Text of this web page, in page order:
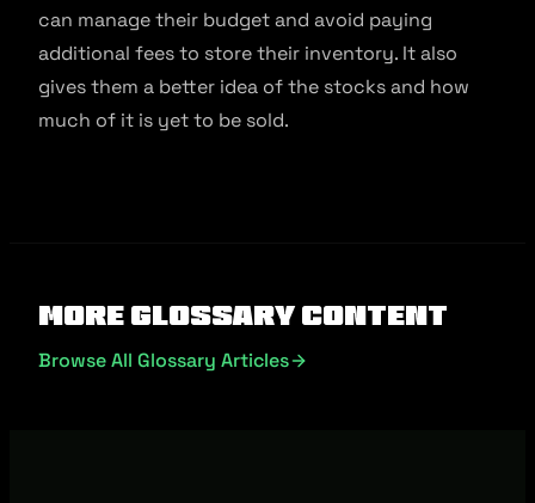
can manage their budget and avoid paying
additional fees to store their inventory. It also
gives them a better idea of the stocks and how
much of it is yet to be sold.
More Glossary Content
Browse All Glossary Articles